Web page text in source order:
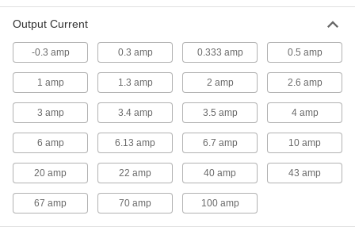
7010K134
Power Supply
Single Phase, 100-240VAC Input,
7010K135
Each
ADD
Power Supply
Single Phase, 100-240VAC Input,
7010K136
0000000
Each
Output Current
-0.3 amp 0.3 amp 0.333 amp 0.5 amp
1 amp 1.3 amp 2 amp 2.6 amp
3 amp 3.4 amp 3.5 amp 4 amp
6 amp 6.13 amp 6.7 amp 10 amp
20 amp 22 amp 40 amp 43 amp
67 amp 70 amp 100 amp